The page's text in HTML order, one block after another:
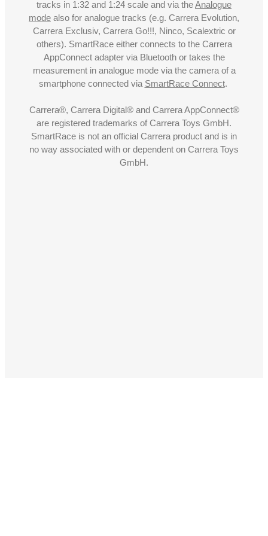
tracks in 1:32 and 1:24 scale and via theAnalogue
mode also for analogue tracks (e.g. Carrera Evolution,
Carrera Exclusiv, Carrera Go!!!, Ninco, Scalextric or
others). SmartRace either connects to the Carrera
AppConnect adapter via Bluetooth or takes the
measurement in analogue mode via the camera of a
smartphone connected via SmartRace Connect.
Carrera®, Carrera Digital® and Carrera AppConnect®
are registered trademarks of Carrera Toys GmbH.
SmartRace is not an official Carrera product and is in
no way associated with or dependent on Carrera Toys
GmbH.